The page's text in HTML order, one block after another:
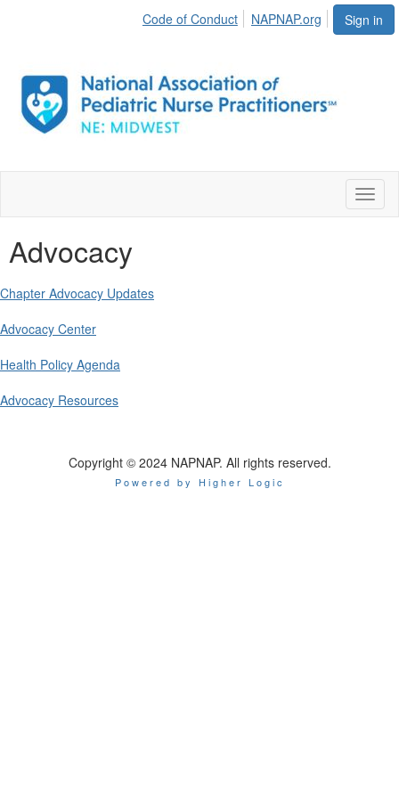
Sign in
Code of Conduct NAPNAP.org
Advocacy
Chapter Advocacy Updates
Advocacy Center
Health Policy Agenda
Advocacy Resources
Copyright © 2024 NAPNAP. All rights reserved.
Powered by Higher Logic